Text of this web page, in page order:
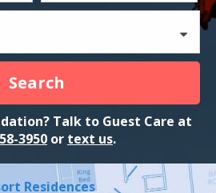
Search
Talk to Guest Care at
3950 or text us.
Residences